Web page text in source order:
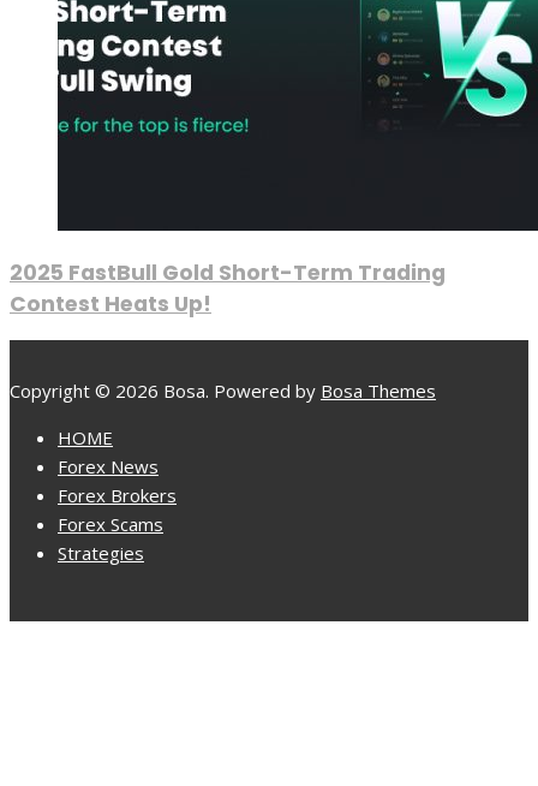
2025 FastBull Gold Short-Term Trading
Contest Heats Up!
Copyright © 2026 Bosa. Powered by Bosa Themes
HOME
Forex News
Forex Brokers
Forex Scams
Strategies